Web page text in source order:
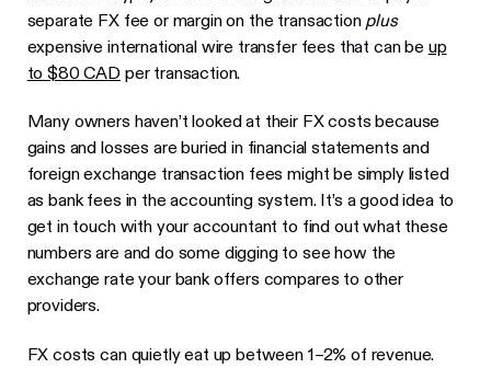
separate FX fee or margin on the transaction plus
expensive international wire transfer fees that can be up
to $80 CAD per transaction.
Many owners haven’t looked at their FX costs because
gains and losses are buried in financial statements and
foreign exchange transaction fees might be simply listed
as bank fees in the accounting system. It’s a good idea to
get in touch with your accountant to find out what these
numbers are and do some digging to see how the
exchange rate your bank offers compares to other
providers.
FX costs can quietly eat up between 1–2% of revenue.